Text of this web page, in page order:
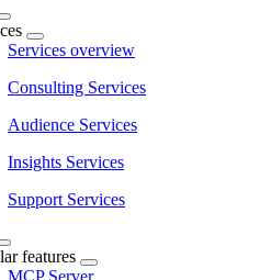
Services overview
Consulting Services
Audience Services
Insights Services
Support Services
features
MCP Server